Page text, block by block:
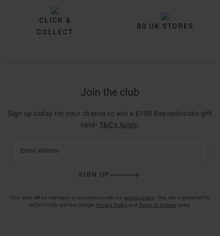
CLICK &
COLLECT
80 UK STORES
Join the club
Sign up today for your chance to win a £100 Beaverbrooks gift
card! T&C’s Apply
Email address
SIGN UP
Your data will be managed in accordance with our privacy policy. This site is protected by
reCAPTCHA and the Google Privacy Policyand Terms of Service apply.